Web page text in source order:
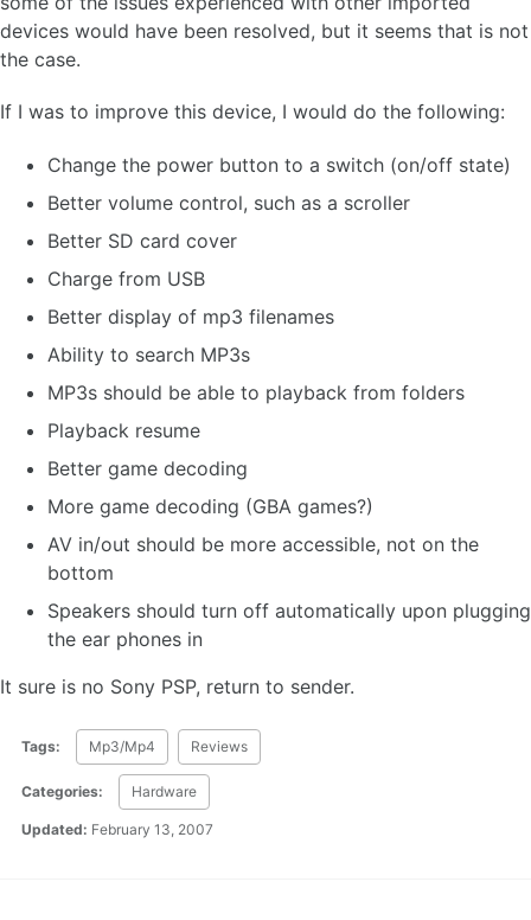
devices would have been resolved, but it seems that is not
the case.
If I was to improve this device, I would do the following:
Change the power button to a switch (on/off state)
Better volume control, such as a scroller
Better SD card cover
Charge from USB
Better display of mp3 filenames
Ability to search MP3s
MP3s should be able to playback from folders
Playback resume
Better game decoding
More game decoding (GBA games?)
AV in/out should be more accessible, not on the
bottom
Speakers should turn off automatically upon plugging
the ear phones in
It sure is no Sony PSP, return to sender.
Tags: Mp3/Mp4 Reviews
Categories: Hardware
Updated: February 13, 2007